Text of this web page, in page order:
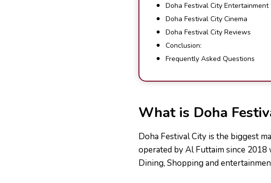
Doha Festival City Entertainment
Doha Festival City Cinema
Doha Festival City Reviews
Conclusion:
Frequently Asked Questions
What is Doha
Doha Festival City is the biggest
operated by Al Futtaim since
Dining, Shopping and